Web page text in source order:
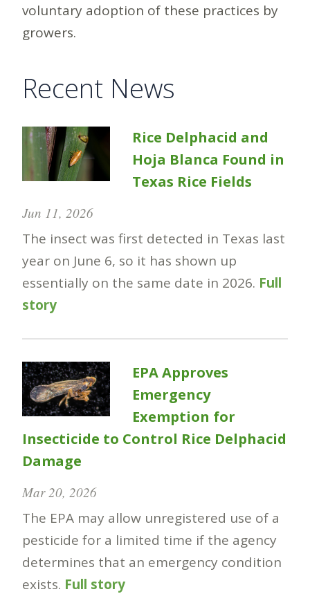
voluntary adoption of these practices by
growers.
Recent News
Rice Delphacid and
Hoja Blanca Found in
Texas Rice Fields
Jun 11, 2026
The insect was first detected in Texas last
year on June 6, so it has shown up
essentially on the same date in 2026. Full
story
EPA Approves
Emergency
Exemption for
Insecticide to Control Rice Delphacid
Damage
Mar 20, 2026
The EPA may allow unregistered use of a
pesticide for a limited time if the agency
determines that an emergency condition
exists. Full story